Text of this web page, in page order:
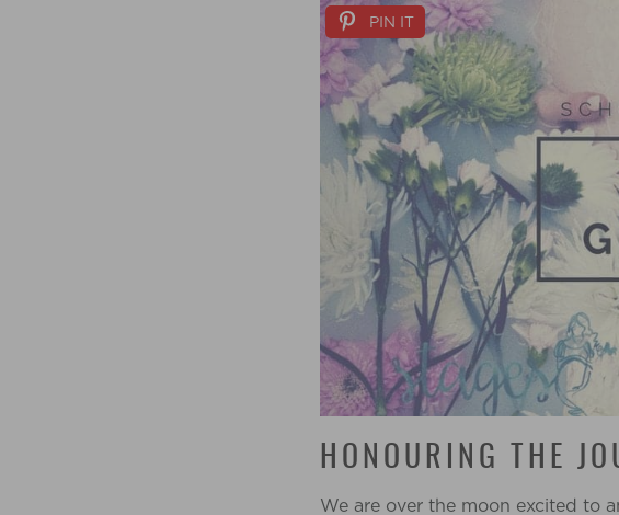
PIN IT
HONOURING THE
We are over the moon excited to